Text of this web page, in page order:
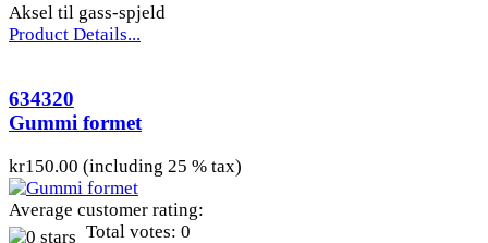
Aksel til gass-spjeld
Product Details...
634320
Gummi formet
kr150.00 (including 25 % tax)
Average customer rating:
Total votes: 0